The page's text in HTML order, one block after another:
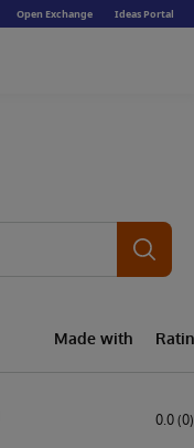
Open Exchange Ideas Portal
Made with
0.0 (0)